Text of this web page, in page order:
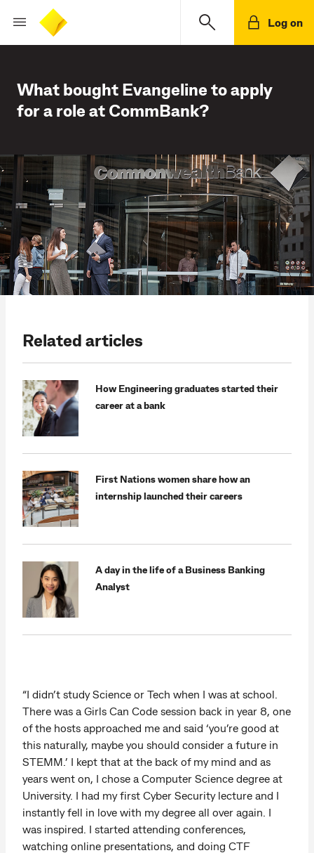
Log on
What bought Evangeline to apply
for a role at CommBank?
Related articles
How Engineering graduates started their
career at a bank
First Nations women share how an
internship launched their careers
A day in the life of a Business Banking
Analyst
“I didn’t study Science or Tech when I was at school.
There was a Girls Can Code session back in year 8, one
of the hosts approached me and said ‘you’re good at
this naturally, maybe you should consider a future in
STEMM.’ I kept that at the back of my mind and as
years went on, I chose a Computer Science degree at
University. I had my first Cyber Security lecture and I
instantly fell in love with my degree all over again. I
was inspired. I started attending conferences,
watching online presentations, and doing CTF